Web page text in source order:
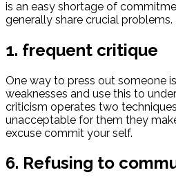
is an easy shortage of
generally share crucial problems.
1. frequent critique
One way to press out someone
weaknesses and use this to
criticism operates two
unacceptable for them they
excuse commit your self.
6. Refusing to